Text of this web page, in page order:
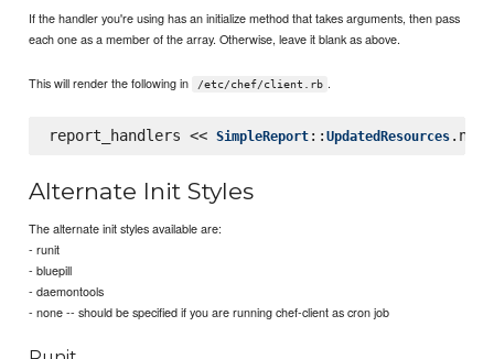
If the handler you're using has an initialize method that takes arguments, then pass
each one as a member of the array. Otherwise, leave it blank as above.
This will render the following in /etc/chef/client.rb .
report_handlers << SimpleReport:: UpdatedResources
Alternate Init Styles
The alternate init styles available are:
- runit
- bluepill
- daemontools
- none -- should be specified if you are running chef-client as cron job